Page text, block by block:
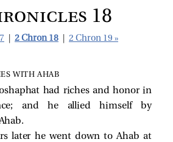
18
2 Chron 18 2 Chron 19 »
WITH AHAB
had riches and honor in
and he allied himself by
later he went down to Ahab at